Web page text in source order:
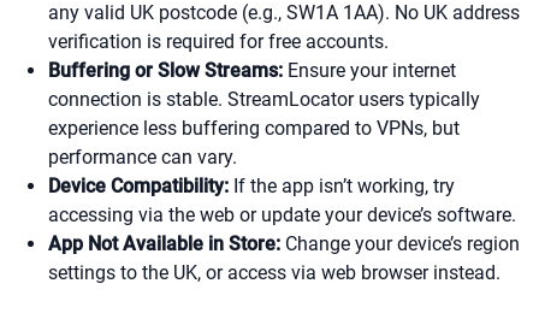
any valid UK postcode (e.g., SW1A 1AA). No UK address
verification is required for free accounts.
Buffering or Slow Streams: Ensure your internet
connection is stable. StreamLocator users typically
experience less buffering compared to VPNs, but
performance can vary.
Device Compatibility: If the app isn’t working, try
accessing via the web or update your device’s software.
App Not Available in Store: Change your device’s region
settings to the UK, or access via web browser instead.